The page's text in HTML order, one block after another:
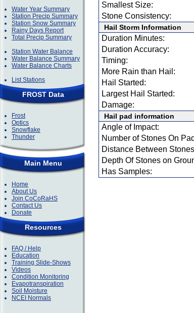
Water Year Summary
Station Precip Summary
Station Snow Summary
Rainy Days Report
Total Precip Summary
Station Water Balance
Water Balance Summary
Water Balance Charts
List Stations
FROST Data
Frost
Optics
Snowflake
Thunder
Main Menu
Home
About Us
Join CoCoRaHS
Contact Us
Donate
Resources
FAQ / Help
Education
Training Slide-Shows
Videos
Condition Monitoring
Evapotranspiration
Soil Moisture
NCEI Normals
Smallest Size:
Stone Consistency:
Hail Storm Information
Duration Minutes:
Duration Accuracy:
Timing:
More Rain than Hail:
Hail Started:
Largest Hail Started:
Damage:
Hail pad information
Angle of Impact:
Number of Stones On
Distance Between
Depth Of Stones on
Has Samples: